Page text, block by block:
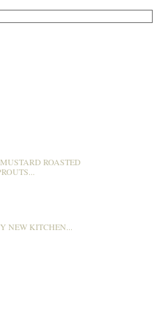
ROASTED
NEW KITCHEN...